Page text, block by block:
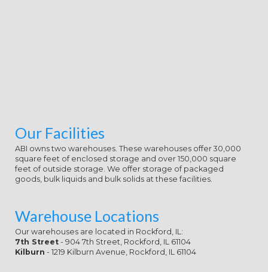
Our Facilities
ABI owns two warehouses. These warehouses offer 30,000
square feet of enclosed storage and over 150,000 square
feet of outside storage. We offer storage of packaged
goods, bulk liquids and bulk solids at these facilities.
Warehouse Locations
Our warehouses are located in Rockford, IL:
7th Street - 904 7th Street, Rockford, IL 61104
Kilburn - 1219 Kilburn Avenue, Rockford, IL 61104